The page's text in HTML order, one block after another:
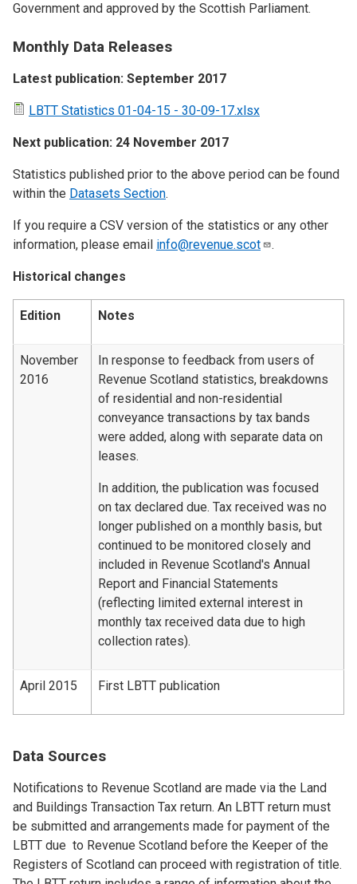
Government and approved by the Scottish Parliament.
Monthly Data Releases
Latest publication: September 2017
LBTT Statistics 01-04-15 - 30-09-17.xlsx
Next publication: 24 November 2017
Statistics published prior to the above period can be found
within the Datasets Section.
If you require a CSV version of the statistics or any other
information, please email info@revenue.scot .
Historical changes
Edition Notes
November
2016
In response to feedback from users of
Revenue Scotland statistics, breakdowns
of residential and non-residential
conveyance transactions by tax bands
were added, along with separate data on
leases.
In addition, the publication was focused
on tax declared due. Tax received was no
longer published on a monthly basis, but
continued to be monitored closely and
included in Revenue Scotland's Annual
Report and Financial Statements
(reflecting limited external interest in
monthly tax received data due to high
collection rates).
April 2015 First LBTT publication
Data Sources
Notifications to Revenue Scotland are made via the Land
and Buildings Transaction Tax return. An LBTT return must
be submitted and arrangements made for payment of the
LBTT due to Revenue Scotland before the Keeper of the
Registers of Scotland can proceed with registration of title.